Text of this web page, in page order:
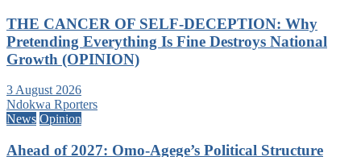
THE CANCER OF SELF-DECEPTION: Why
Pretending Everything Is Fine Destroys National
Growth (OPINION)
3 August 2026
Ndokwa Rporters
News Opinion
Ahead of 2027: Omo-Agege’s Political Structure